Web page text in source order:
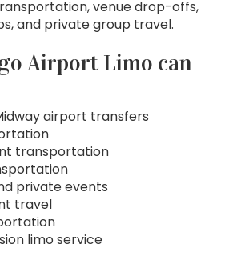
venue drop-offs,
and private group travel.
Airport Limo can
airport transfers
transportation
private events
travel
limo service